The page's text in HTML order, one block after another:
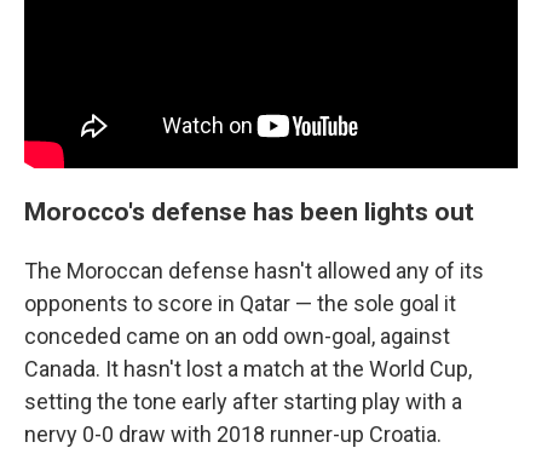
Morocco's defense has been lights out
The Moroccan defense hasn't allowed any of its
opponents to score in Qatar — the sole goal it
conceded came on an odd own-goal, against
Canada. It hasn't lost a match at the World Cup,
setting the tone early after starting play with a
nervy 0-0 draw with 2018 runner-up Croatia.